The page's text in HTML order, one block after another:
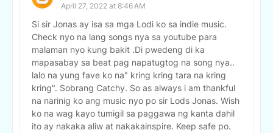
April 27, 2022 at 8:46 AM
Si sir Jonas ay isa sa mga Lodi ko sa indie music.
Check nyo na lang songs nya sa youtube para
malaman nyo kung bakit .Di pwedeng di ka
mapasabay sa beat pag napatugtog na song nya..
lalo na yung fave ko na" kring kring tara na kring
kring". Sobrang Catchy. So as always i am thankful
na narinig ko ang music nyo po sir Lods Jonas. Wish
ko na wag kayo tumigil sa paggawa ng kanta dahil
ito ay nakaka aliw at nakakainspire. Keep safe po.